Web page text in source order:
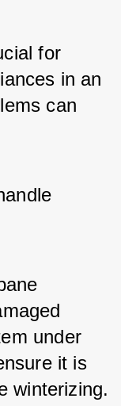
for
in an
can
under
it is
winterizing.